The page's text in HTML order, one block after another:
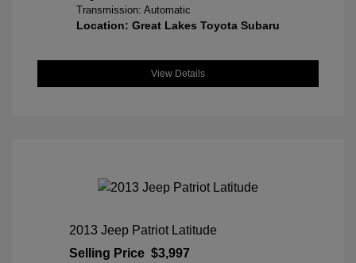
Transmission: Automatic
Location: Great Lakes Toyota Subaru
View Details
2013 Jeep Patriot Latitude
Selling Price $3,997